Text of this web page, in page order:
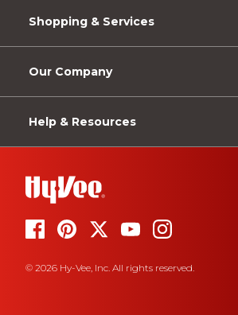
Shopping & Services
Our Company
Help & Resources
© 2026 Hy-Vee, Inc. All rights reserved.